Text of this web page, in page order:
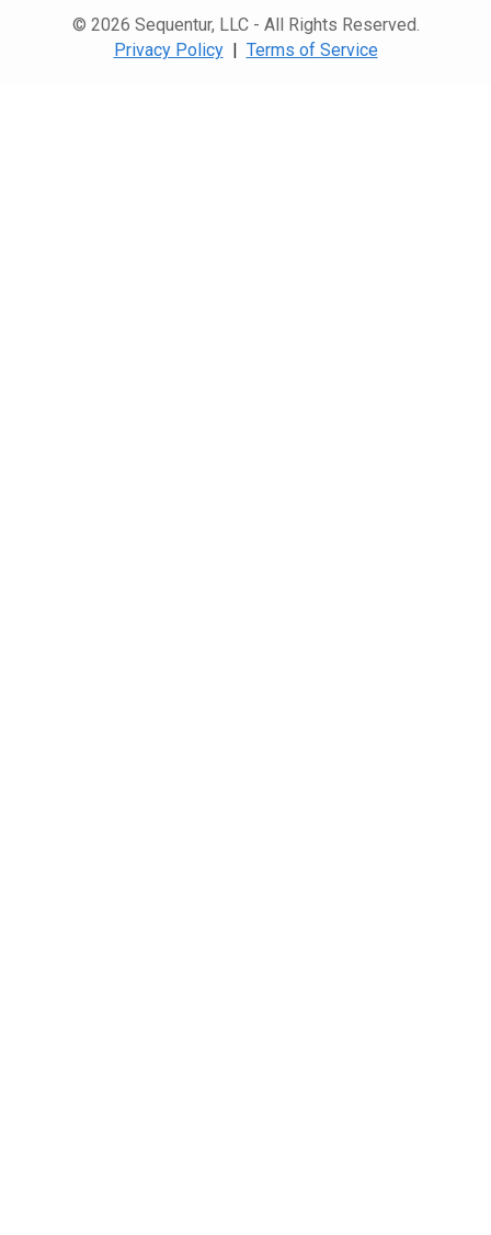
© 2026 Sequentur, LLC - All Rights Reserved.
Privacy Policy| Terms of Service